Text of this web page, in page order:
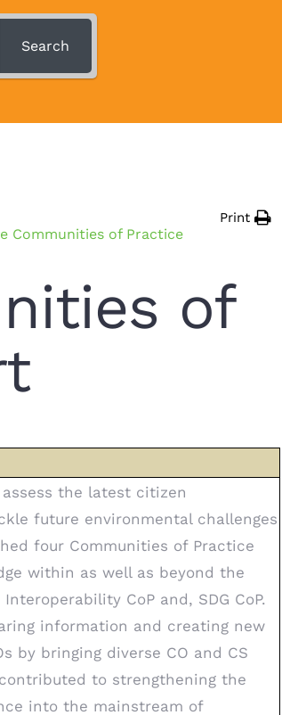
Search
Communities of Practice
Print
of
the latest citizen
future environmental challenges
four Communities of Practice
within as well as beyond the
CoP and, SDG CoP.
information and creating new
by bringing diverse CO and CS
to strengthening the
into the mainstream of